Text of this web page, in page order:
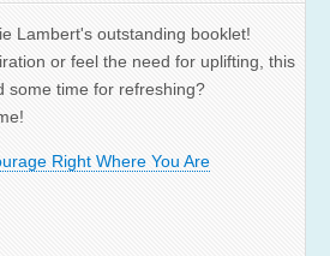
Lambert's outstanding booklet!
or feel the need for uplifting, this
some time for refreshing?
Right Where You Are